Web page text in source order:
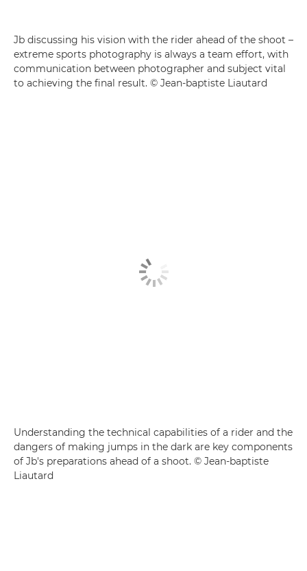
Jb discussing his vision with the rider ahead of the shoot –
extreme sports photography is always a team effort, with
communication between photographer and subject vital
to achieving the final result. © Jean-baptiste Liautard
Understanding the technical capabilities of a rider and the
dangers of making jumps in the dark are key components
of Jb's preparations ahead of a shoot. © Jean-baptiste
Liautard